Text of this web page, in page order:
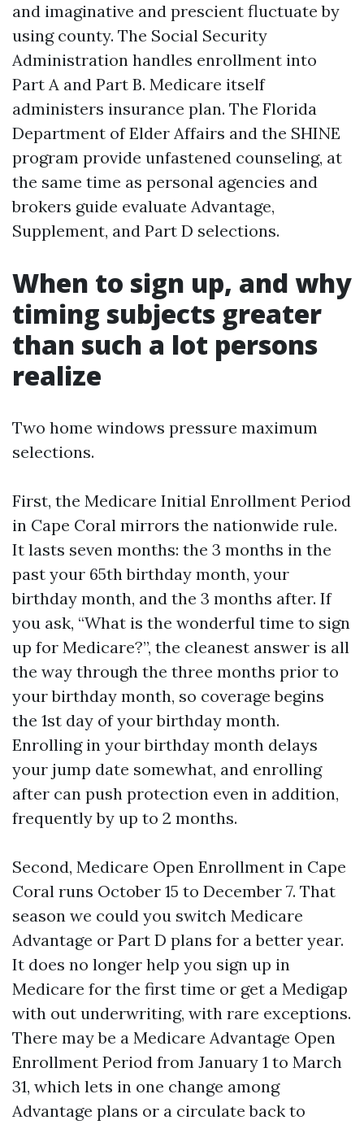
and imaginative and prescient fluctuate by
using county. The Social Security
Administration handles enrollment into
Part A and Part B. Medicare itself
administers insurance plan. The Florida
Department of Elder Affairs and the SHINE
program provide unfastened counseling, at
the same time as personal agencies and
brokers guide evaluate Advantage,
Supplement, and Part D selections.
When to sign up, and why
timing subjects greater
than such a lot persons
realize
Two home windows pressure maximum
selections.
First, the Medicare Initial Enrollment Period
in Cape Coral mirrors the nationwide rule.
It lasts seven months: the 3 months in the
past your 65th birthday month, your
birthday month, and the 3 months after. If
you ask, “What is the wonderful time to sign
up for Medicare?”, the cleanest answer is all
the way through the three months prior to
your birthday month, so coverage begins
the 1st day of your birthday month.
Enrolling in your birthday month delays
your jump date somewhat, and enrolling
after can push protection even in addition,
frequently by up to 2 months.
Second, Medicare Open Enrollment in Cape
Coral runs October 15 to December 7. That
season we could you switch Medicare
Advantage or Part D plans for a better year.
It does no longer help you sign up in
Medicare for the first time or get a Medigap
with out underwriting, with rare exceptions.
There may be a Medicare Advantage Open
Enrollment Period from January 1 to March
31, which lets in one change among
Advantage plans or a circulate back to